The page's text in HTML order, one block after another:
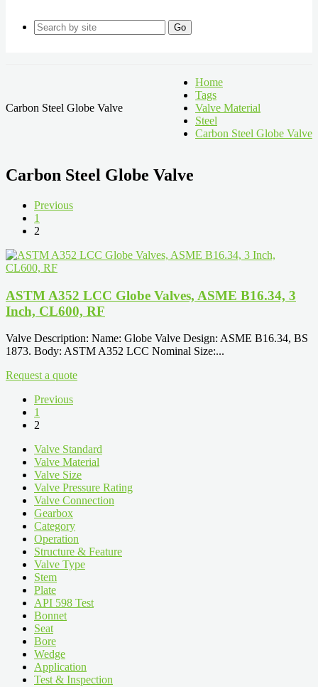
Go
Carbon Steel Globe Valve
Home
Tags
Valve Material
Steel
Carbon Steel Globe Valve
Carbon Steel Globe Valve
Previous
1
2
ASTM A352 LCC Globe Valves, ASME B16.34, 3
Inch, CL600, RF
Valve Description: Name: Globe Valve Design: ASME B16.34, BS
1873. Body: ASTM A352 LCC Nominal Size:...
Request a quote
Previous
1
2
Valve Standard
Valve Material
Valve Size
Valve Pressure Rating
Valve Connection
Gearbox
Category
Operation
Structure & Feature
Valve Type
Stem
Plate
API 598 Test
Bonnet
Seat
Bore
Wedge
Application
Test & Inspection